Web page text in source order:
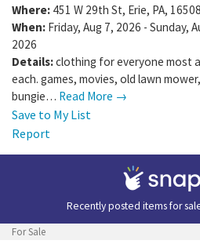
Where: 451 W 29th St, Erie, PA, 16508
When: Friday, Aug 7, 2026 - Sunday,
2026
Details:clothing for everyone most
each. games, movies, old lawn mower,
bungie… Read More →
Save to My List
Report
Recently posted items for
For Sale